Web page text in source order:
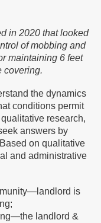
in 2020 that looked
of mobbing and
maintaining 6 feet
covering.
the dynamics
conditions permit
research,
answers by
on qualitative
and administrative
is
landlord &